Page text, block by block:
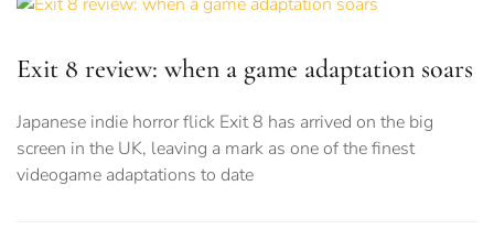
Exit 8 review: when a game adaptation soars
Japanese indie horror flick Exit 8 has arrived on the big
screen in the UK, leaving a mark as one of the finest
videogame adaptations to date